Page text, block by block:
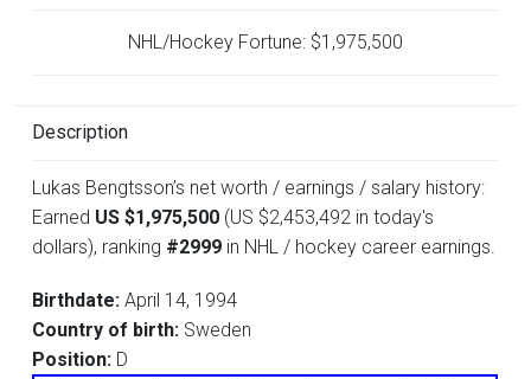
NHL/Hockey Fortune: $1,975,500
Description
Lukas Bengtsson’s net worth / earnings / salary history:
Earned US $1,975,500 (US $2,453,492 in today's
dollars), ranking #2999 in NHL / hockey career earnings.
Birthdate: April 14, 1994
Country of birth: Sweden
Position: D